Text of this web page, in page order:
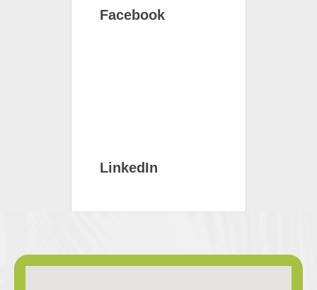
Facebook
LinkedIn